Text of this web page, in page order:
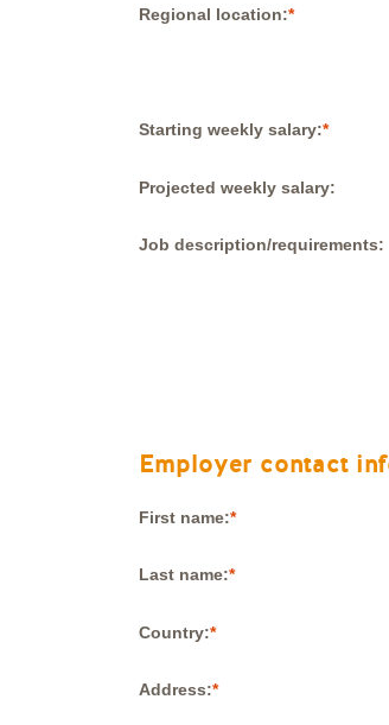
Regional location:
Starting weekly salary:
Projected weekly salary:
Job description/requirements:
Employer contact
First name:
Last name:
Country:
Address: